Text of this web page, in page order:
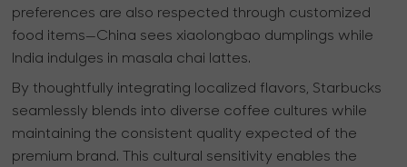
preferences are also respected through customized
food items—China sees xiaolongbao dumplings while
India indulges in masala chai lattes.
By thoughtfully integrating localized flavors, Starbucks
seamlessly blends into diverse coffee cultures while
maintaining the consistent quality expected of the
premium brand. This cultural sensitivity enables the